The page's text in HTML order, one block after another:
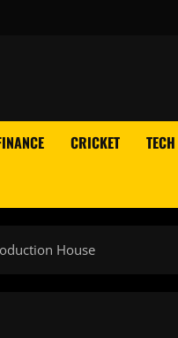
CRICKET TECH
House